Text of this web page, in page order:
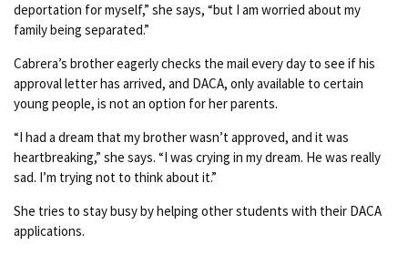
deportation for myself,” she says, “but I am worried about my
family being separated.”
Cabrera’s brother eagerly checks the mail every day to see if his
approval letter has arrived, and DACA, only available to certain
young people, is not an option for her parents.
“I had a dream that my brother wasn’t approved, and it was
heartbreaking,” she says. “I was crying in my dream. He was really
sad. I’m trying not to think about it.”
She tries to stay busy by helping other students with their DACA
applications.